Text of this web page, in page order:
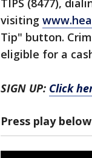
TIPS (8477),
visiting
Tip" button.
eligible for a
SIGN UP: Click
Press play